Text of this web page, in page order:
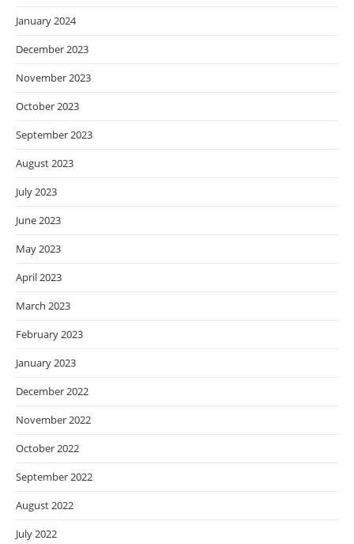
January 2024
December 2023
November 2023
October 2023
September 2023
August 2023
July 2023
June 2023
May 2023
April 2023
March 2023
February 2023
January 2023
December 2022
November 2022
October 2022
September 2022
August 2022
July 2022